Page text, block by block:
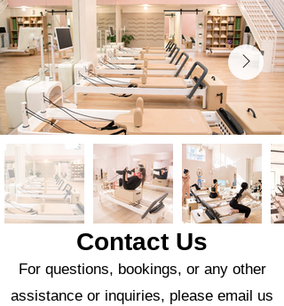
Contact Us
For questions, bookings, or any other
assistance or inquiries, please email us